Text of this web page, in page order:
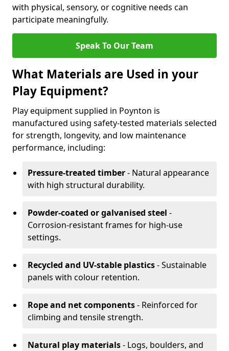
with physical, sensory, or cognitive needs can
participate meaningfully.
Speak To Our Team
What Materials are Used in your
Play Equipment?
Play equipment supplied in Poynton is
manufactured using safety-tested materials selected
for strength, longevity, and low maintenance
performance, including:
Pressure-treated timber- Natural appearance
with high structural durability.
Powder-coated or galvanised steel -
Corrosion-resistant frames for high-use
settings.
Recycled and UV-stable plastics- Sustainable
panels with colour retention.
Rope and net components- Reinforced for
climbing and tensile strength.
Natural play materials- Logs, boulders, and